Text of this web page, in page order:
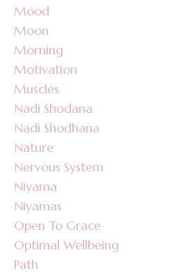
Mood
Moon
Morning
Motivation
Muscles
Nadi Shodana
Nadi Shodhana
Nature
Nervous System
Niyama
Niyamas
Open To Grace
Optimal Wellbeing
Path